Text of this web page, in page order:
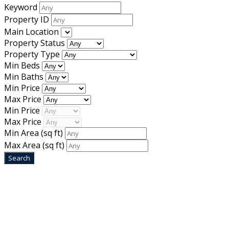
Keyword
Property ID
Main Location
Property Status
Property Type
Min Beds
Min Baths
Min Price
Max Price
Min Price
Max Price
Min Area (sq ft)
Max Area (sq ft)